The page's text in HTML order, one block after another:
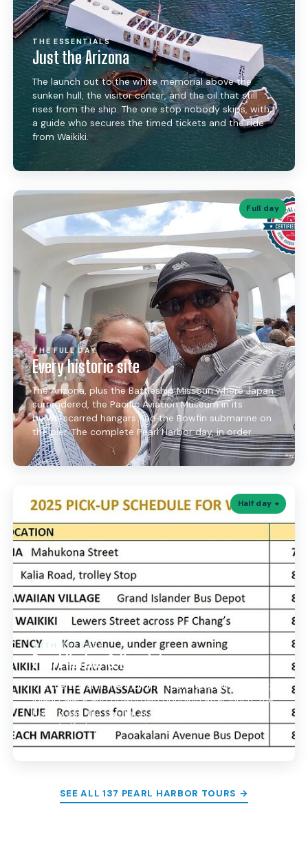
THE ESSENTIALS
Just the Arizona
The launch out to the white memorial above the
sunken hull, the visitor center, and the oil that still
rises from the ship. The one stop nobody skips, with
a guide who secures the timed tickets and the ride
from Waikiki.
Full day
THE FULL DAY
Every historic site
The Arizona, plus the Battleship Missouri where Japan
surrendered, the Pacific Aviation Museum in its
bullet-scarred hangars and the Bowfin submarine on
the pier. The complete Pearl Harbor day, in order.
Half day +
WITH THE CITY
Pearl Harbor & Honolulu
The memorial in the morning, then Punchbowl crater,
Iolani Palace and downtown Honolulu after lunch. The
history and the capital in a single circuit, the way
most half-day tours run it.
SEE ALL 137 PEARL HARBOR TOURS →